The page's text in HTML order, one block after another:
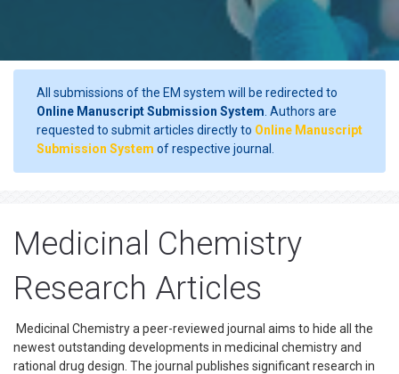
All submissions of the EM system will be redirected to
Online Manuscript Submission System . Authors are
requested to submit articles directly to Online Manuscript
Submission System of respective journal.
Medicinal Chemistry
Research Articles
Medicinal Chemistry a peer-reviewed journal aims to hide all the
newest outstanding developments in medicinal chemistry and
rational drug design. The journal publishes significant research in